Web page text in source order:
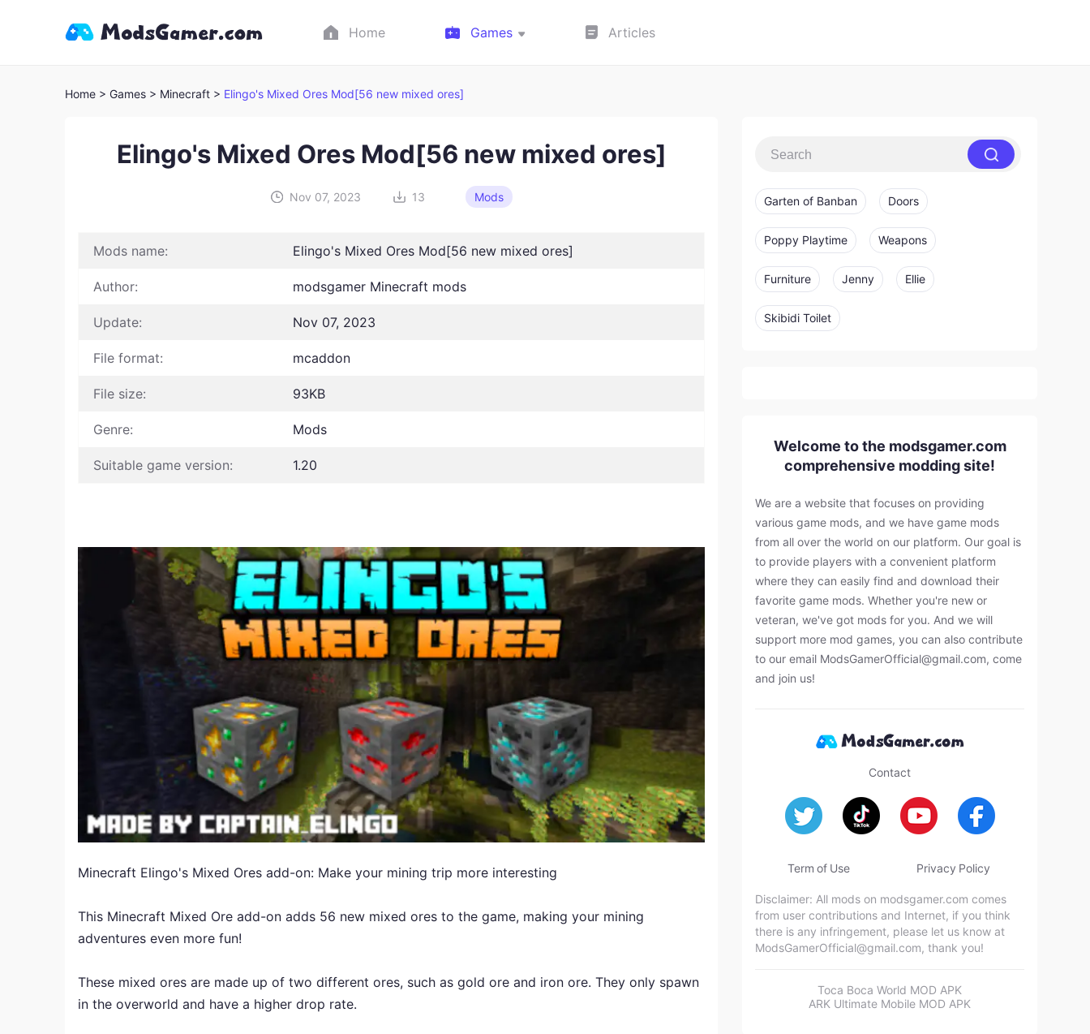
Home Games Articles
Home > Games > Minecraft > Elingo's Mixed Ores Mod[56 new mixed ores]
Elingo's Mixed Ores Mod[56 new mixed ores]
Nov 07, 2023 13 Mods
Mods name: Elingo's Mixed Ores Mod[56 new mixed ores]
Author: modsgamer Minecraft mods
Update: Nov 07, 2023
File format: mcaddon
File size: 93KB
Genre: Mods
Suitable game version: 1.20
Minecraft Elingo's Mixed Ores add-on: Make your mining trip more interesting
This Minecraft Mixed Ore add-on adds 56 new mixed ores to the game, making your mining
adventures even more fun!
These mixed ores are made up of two different ores, such as gold ore and iron ore. They only spawn
in the overworld and have a higher drop rate.
Garten of Banban Doors
Poppy Playtime Weapons
Furniture Jenny Ellie
Skibidi Toilet
Welcome to the modsgamer.com
comprehensive modding site!
We are a website that focuses on providing
various game mods, and we have game mods
from all over the world on our platform. Our goal is
to provide players with a convenient platform
where they can easily find and download their
favorite game mods. Whether you're new or
veteran, we've got mods for you. And we will
support more mod games, you can also contribute
to our email ModsGamerOfficial@gmail.com, come
and join us!
Contact
Term of Use Privacy Policy
Disclaimer: All mods on modsgamer.com comes
from user contributions and Internet, if you think
there is any infringement, please let us know at
ModsGamerOfficial@gmail.com, thank you!
Toca Boca World MOD APK
ARK Ultimate Mobile MOD APK